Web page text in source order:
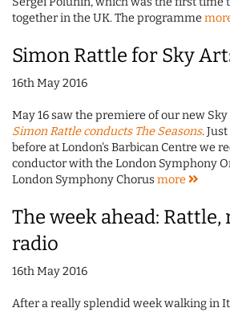
together in the UK. The programme
Simon Rattle for Sky
16th May 2016
May 16 saw the premiere of our new
Simon Rattle conducts The Seasons.
before at London's Barbican Centre we
conductor with the London Symphony
London Symphony Chorusmore
The week ahead: Rattle,
radio
16th May 2016
After a really splendid week walking in